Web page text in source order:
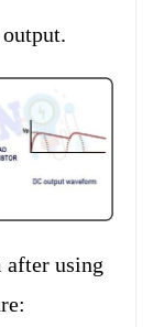
using